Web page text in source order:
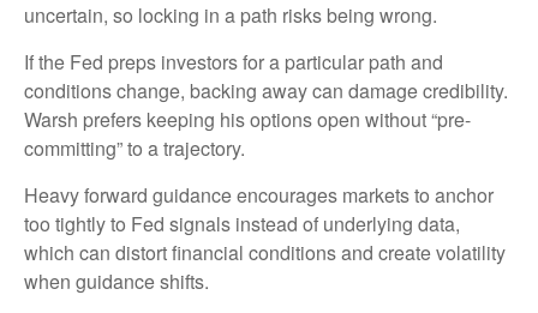
uncertain, so locking in a path risks being wrong.
If the Fed preps investors for a particular path and
conditions change, backing away can damage credibility.
Warsh prefers keeping his options open without “pre-
committing” to a trajectory.
Heavy forward guidance encourages markets to anchor
too tightly to Fed signals instead of underlying data,
which can distort financial conditions and create volatility
when guidance shifts.